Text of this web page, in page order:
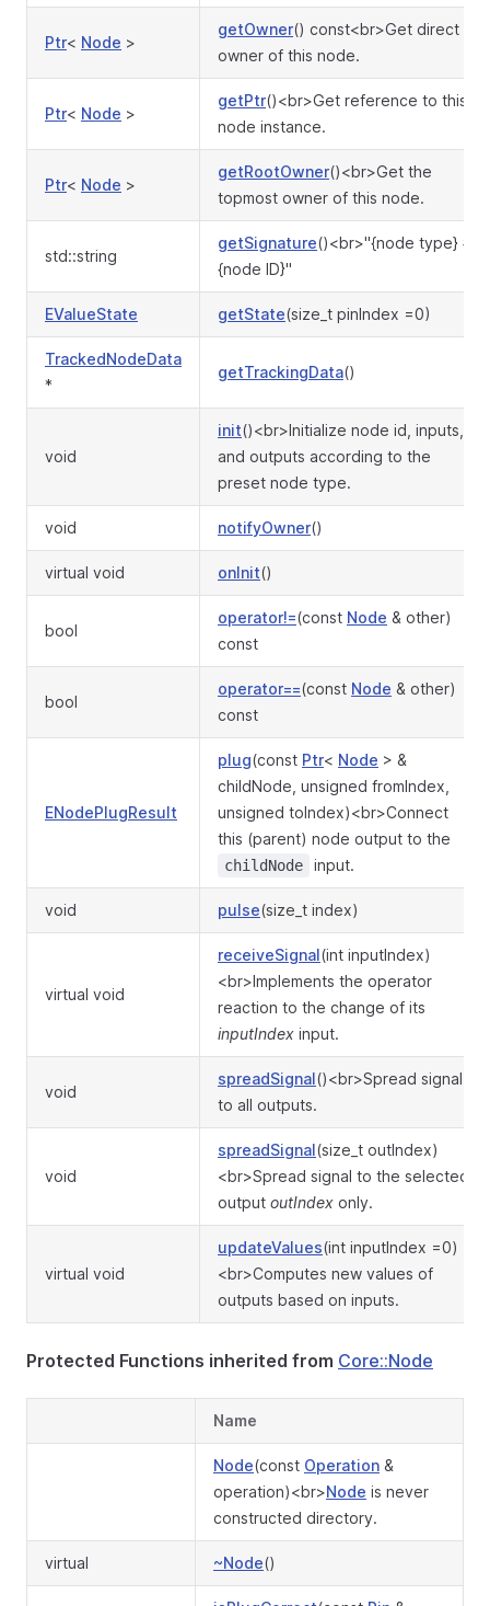
Ptr< Node >
getOwner() const<br>Get direct
owner of this node.
Ptr< Node >
getPtr()<br>Get reference to this
node instance.
Ptr< Node >
getRootOwner()<br>Get the
topmost owner of this node.
std::string
getSignature()<br>"{node type} #
{node ID}"
EValueState getState(size_t pinIndex =0)
TrackedNodeData
*
getTrackingData()
void
init()<br>Initialize node id, inputs,
and outputs according to the
preset node type.
void notifyOwner()
virtual void onInit()
bool
operator!=(const Node & other)
const
bool
operator==(const Node & other)
const
ENodePlugResult
plug(const Ptr< Node > &
childNode, unsigned fromIndex,
unsigned toIndex)<br>Connect
this (parent) node output to the
childNode input.
void pulse(size_t index)
virtual void
receiveSignal(int inputIndex)
<br>Implements the operator
reaction to the change of its
inputIndex input.
void
spreadSignal()<br>Spread signal
to all outputs.
void
spreadSignal(size_t outIndex)
<br>Spread signal to the selected
output outIndex only.
virtual void
updateValues(int inputIndex =0)
<br>Computes new values of
outputs based on inputs.
Protected Functions inherited from Core::Node
Name
Node(const Operation &
operation)<br>Node is never
constructed directory.
virtual ~Node()